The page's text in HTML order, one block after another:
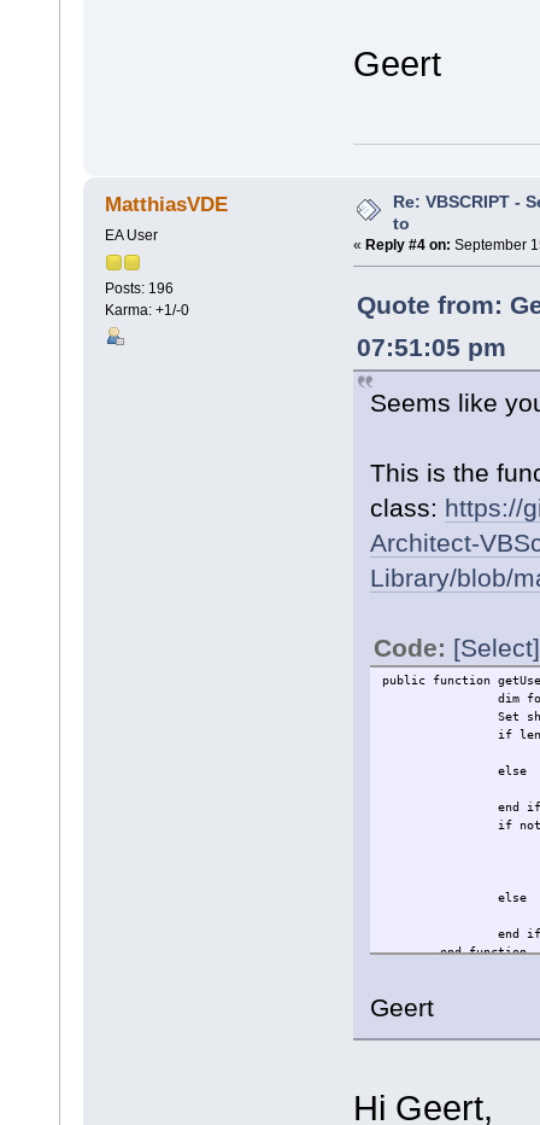
Geert
MatthiasVDE
EA User
Posts: 196
Karma: +1/-0
Re: VBSCRIPT -
to
« Reply #4 on: September
Quote from:
07:51:05 pm
Seems like
This is the
class: https://
Architect-
Library/blob/
Code: [Select]
public function
dim
Set
if
else
end if
if not
else
end if
end function
Geert
Hi Geert,